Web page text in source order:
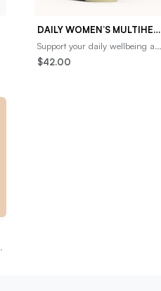
DAILY WOMEN’S MULTIHERBAL
Support your daily wellbeing and
overall hormonal balance with
our NEW multiherbal for
$42.00